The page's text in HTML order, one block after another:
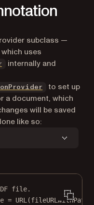
subclass —
uses
internally and
to set up
a document, which
will be saved
like so:
file.
= URL (fileURLWithPath